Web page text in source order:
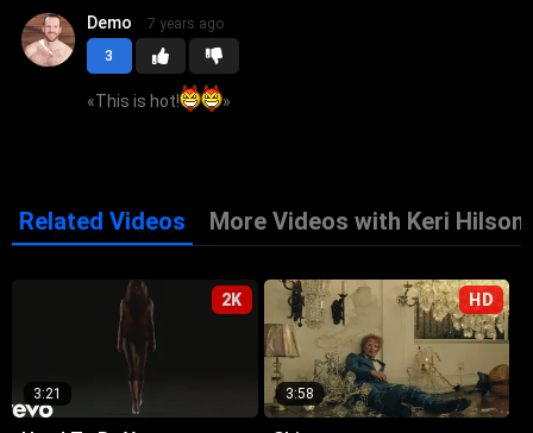
3
Demo 7 years ago
«This is hot! »
Related Videos More Videos with Keri Hilson
2K
3:21
HD
3:58